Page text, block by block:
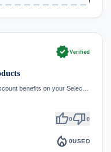
verifiedVerified
benefits on your Selec…
thumb_up0thumb_down0
local_fire_department 0USED